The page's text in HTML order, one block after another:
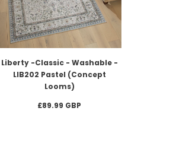
Liberty -Classic - Washable -
LIB202 Pastel (Concept
Looms)
£89.99 GBP